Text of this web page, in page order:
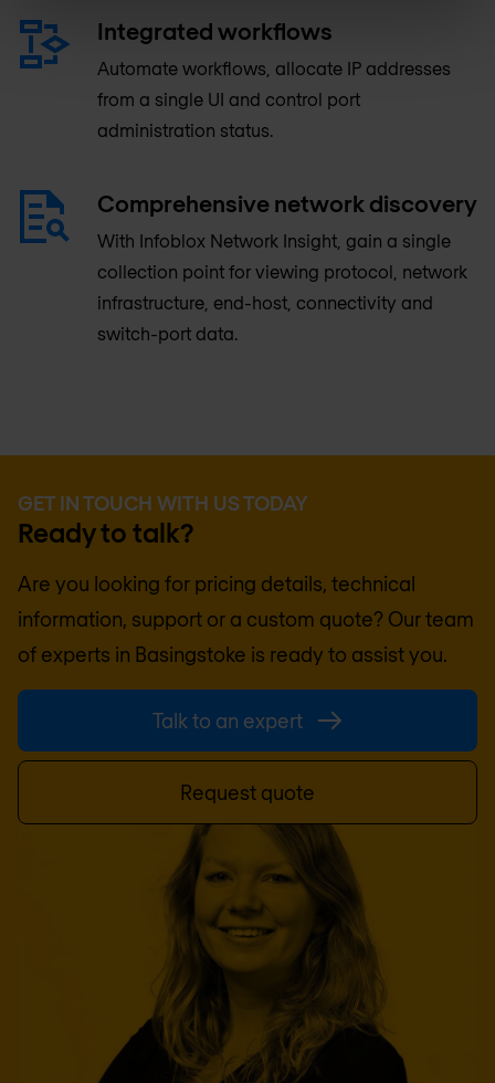
Integrated workflows
Automate workflows, allocate IP addresses
from a single UI and control port
administration status.
Comprehensive network discovery
With Infoblox Network Insight, gain a single
collection point for viewing protocol, network
infrastructure, end-host, connectivity and
switch-port data.
GET IN TOUCH WITH US TODAY
Ready to talk?
Are you looking for pricing details, technical
information, support or a custom quote? Our team
of experts in Basingstoke is ready to assist you.
Talk to an expert
Request quote